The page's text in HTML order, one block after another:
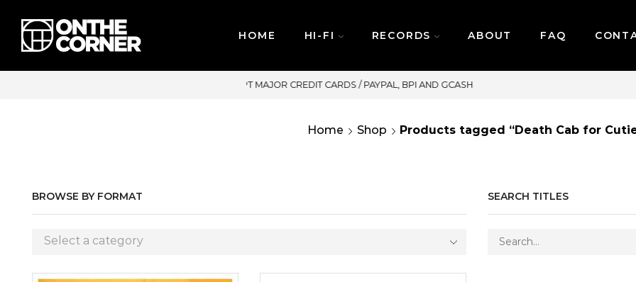
HOME HI-FI RECORDS ABOUT FAQ
SAME DAY DELIVERY | MONDAY-FRIDAY / CUT-
Home Shop Products tagged “Death Cab for
BROWSE BY FORMAT
Select a category
SEARCH TITLES